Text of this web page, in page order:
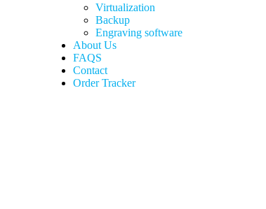
Virtualization
Backup
Engraving software
About Us
FAQS
Contact
Order Tracker